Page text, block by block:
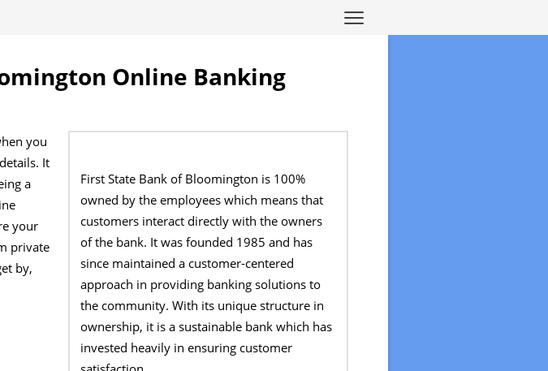
Online Banking
First State Bank of Bloomington is 100%
owned by the employees which means that
customers interact directly with the owners
of the bank. It was founded 1985 and has
since maintained a customer-centered
approach in providing banking solutions to
the community. With its unique structure in
ownership, it is a sustainable bank which has
invested heavily in ensuring customer
you
It
a
your
private
by,